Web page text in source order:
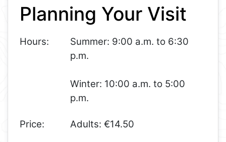
−
Planning Your Visit
Hours:
Summer: 9:00 a.m. to 6:30
p.m.
Winter: 10:00 a.m. to 5:00
p.m.
Price: Adults: €14.50